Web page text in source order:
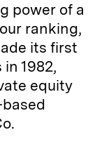
power of a
ranking,
its first
1982,
equity